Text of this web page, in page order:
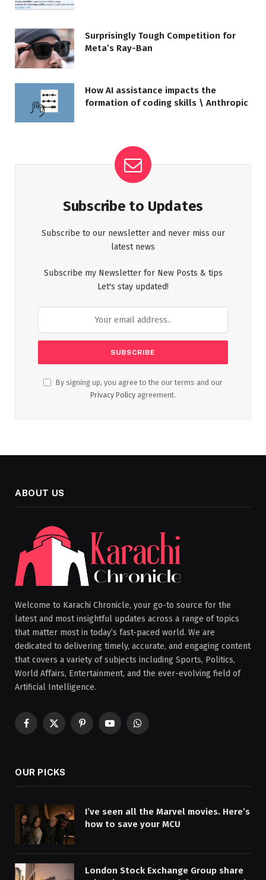
Surprisingly Tough Competition for
Meta’s Ray-Ban
How AI assistance impacts the
formation of coding skills \ Anthropic
Subscribe to Updates
Subscribe to our newsletter and never miss our
latest news
Subscribe my Newsletter for New Posts & tips
Let's stay updated!
By signing up, you agree to the our terms and our
Privacy Policy agreement.
ABOUT US
Welcome to Karachi Chronicle, your go-to source for the
latest and most insightful updates across a range of topics
that matter most in today’s fast-paced world. We are
dedicated to delivering timely, accurate, and engaging content
that covers a variety of subjects including Sports, Politics,
World Affairs, Entertainment, and the ever-evolving field of
Artificial Intelligence.
Facebook
X
PinterestYouTubeWhatsApp
OUR PICKS
I’ve seen all the Marvel movies. Here’s
how to save your MCU
London Stock Exchange Group share